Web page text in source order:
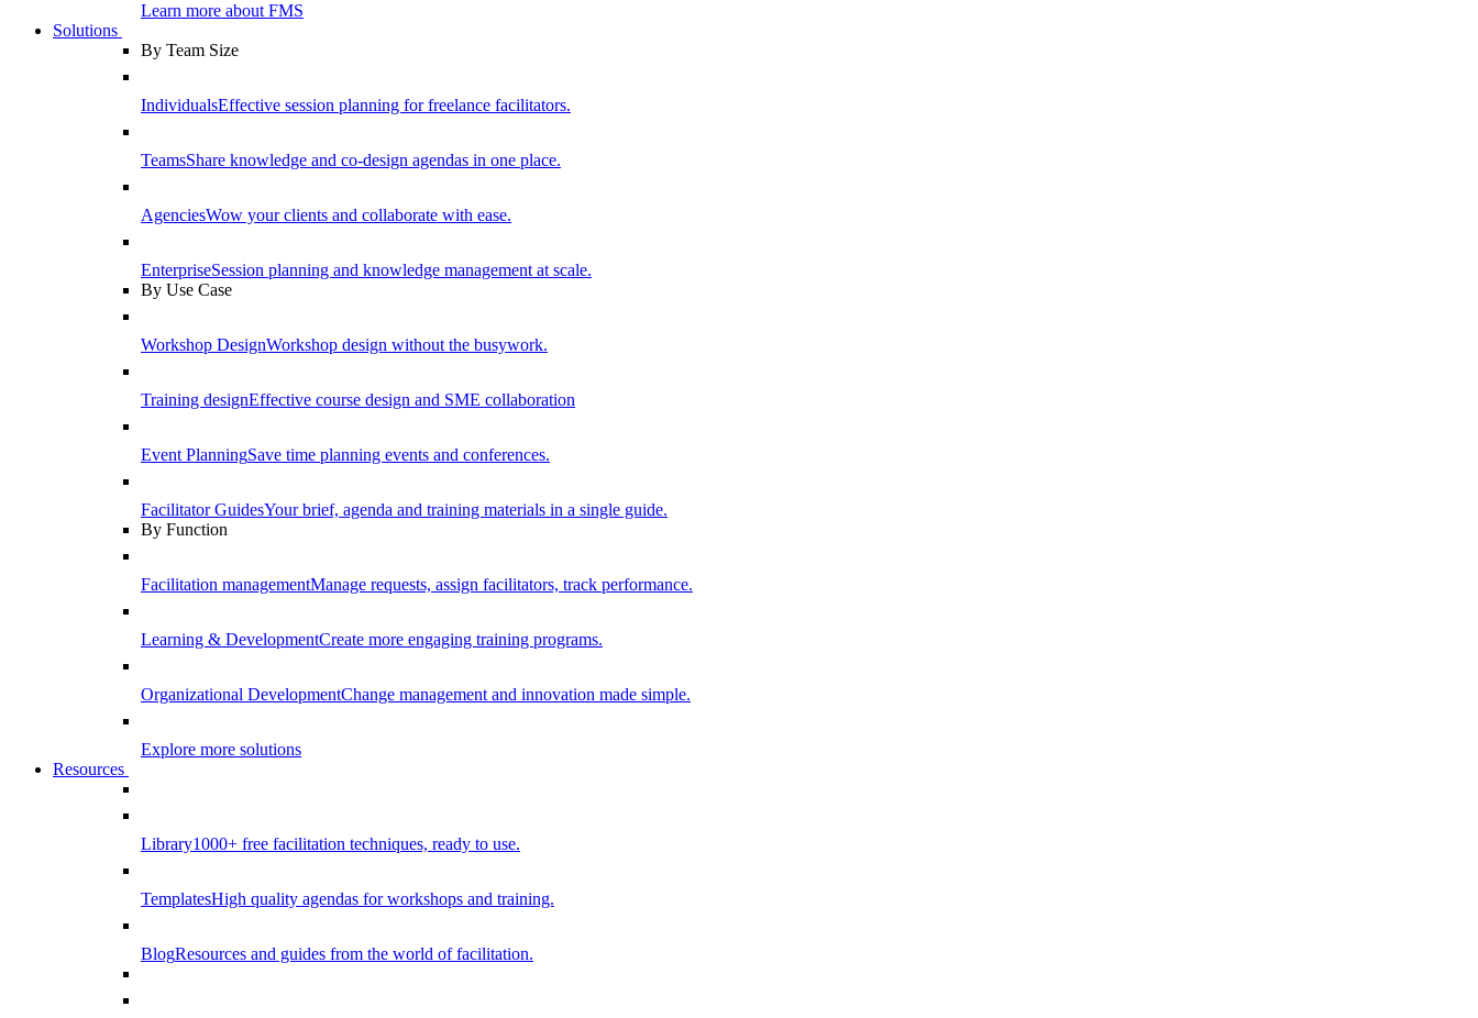
Learn more about FMS
Solutions
By Team Size
IndividualsEffective session planning for freelance facilitators.
TeamsShare knowledge and co-design agendas in one place.
AgenciesWow your clients and collaborate with ease.
EnterpriseSession planning and knowledge management at scale.
By Use Case
Workshop DesignWorkshop design without the busywork.
Training designEffective course design and SME collaboration
Event PlanningSave time planning events and conferences.
Facilitator GuidesYour brief, agenda and training materials in a single guide.
By Function
Facilitation managementManage requests, assign facilitators, track performance.
Learning & DevelopmentCreate more engaging training programs.
Organizational DevelopmentChange management and innovation made simple.
Explore more solutions
Resources
Library1000+ free facilitation techniques, ready to use.
TemplatesHigh quality agendas for workshops and training.
BlogResources and guides from the world of facilitation.